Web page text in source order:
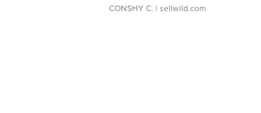
CONSHY C. | sellwild.com